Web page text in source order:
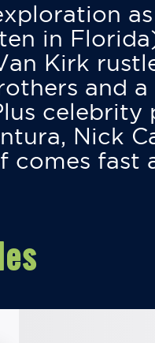
in
Kirk
and
Nick
comes fast